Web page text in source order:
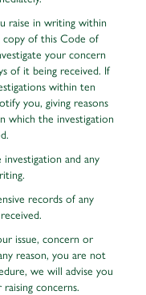
raise in writing within
copy of this Code of
your concern
of it being received. If
within ten
you, giving reasons
which the investigation
and any
records of any
issue, concern or
reason, you are not
we will advise you
concerns.